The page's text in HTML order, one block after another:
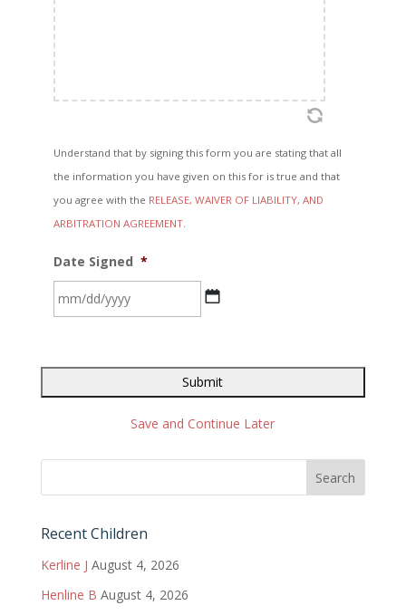
Understand that by signing this form you are stating that all
the information you have given on this for is true and that
you agree with the RELEASE, WAIVER OF LIABILITY, AND
ARBITRATION AGREEMENT.
Date Signed *
DD
slash
Save and Continue Later
Recent Children
Kerline J August 4, 2026
Henline B August 4, 2026